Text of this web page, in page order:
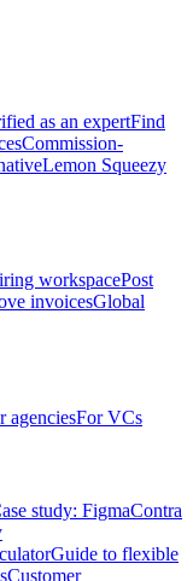
as an expertFind
Commission-
Lemon Squeezy
workspacePost
invoicesGlobal
agenciesFor VCs
study: FigmaContra
Guide to flexible
Customer